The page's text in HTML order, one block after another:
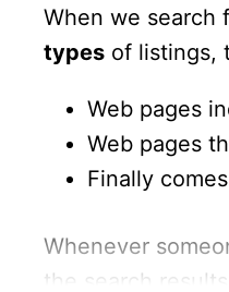
When we search
types of listings,
Web pages
Web pages
Finally
Whenever
the search